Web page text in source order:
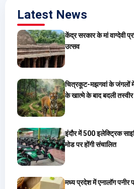
Latest News
केंद्र सरकार के मां वाग्देवी
उत्सव
चित्रकूट-मझगवां के जंगलों में
के खात्मे के बाद बदली तस्वीर
इंदौर में 500 इलेक्ट्रिक
मोड पर होंगी संचालित
मध्य प्रदेश में एनालॉग पनीर